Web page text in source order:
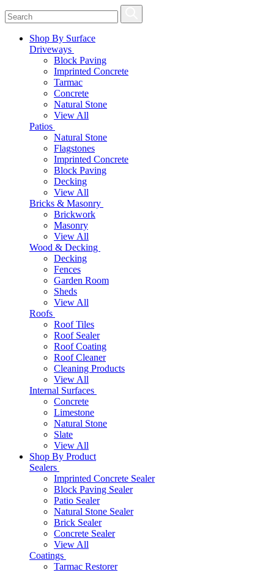
Shop By Surface
Driveways
Block Paving
Imprinted Concrete
Tarmac
Concrete
Natural Stone
View All
Patios
Natural Stone
Flagstones
Imprinted Concrete
Block Paving
Decking
View All
Bricks & Masonry
Brickwork
Masonry
View All
Wood & Decking
Decking
Fences
Garden Room
Sheds
View All
Roofs
Roof Tiles
Roof Sealer
Roof Coating
Roof Cleaner
Cleaning Products
View All
Internal Surfaces
Concrete
Limestone
Natural Stone
Slate
View All
Shop By Product
Sealers
Imprinted Concrete Sealer
Block Paving Sealer
Patio Sealer
Natural Stone Sealer
Brick Sealer
Concrete Sealer
View All
Coatings
Tarmac Restorer